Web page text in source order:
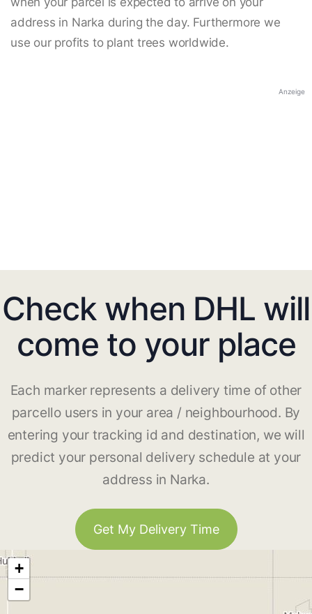
address in Narka during the day. Furthermore we
use our profits to plant trees worldwide.
Anzeige
Check when DHL will
come to your place
Each marker represents a delivery time of other
parcello users in your area / neighbourhood. By
entering your tracking id and destination, we will
predict your personal delivery schedule at your
address in Narka.
Get My Delivery Time
+
−